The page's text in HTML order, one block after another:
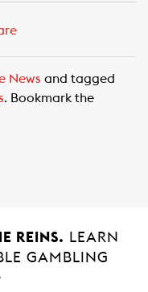
News and tagged
. Bookmark the
REINS.
LEARN
GAMBLING